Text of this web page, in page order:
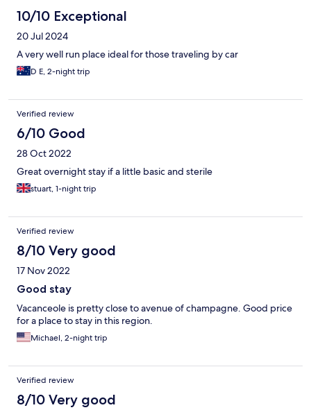
10/10 Exceptional
20 Jul 2024
A very well run place ideal for those traveling by car
D E, 2-night trip
Verified review
6/10 Good
28 Oct 2022
Great overnight stay if a little basic and sterile
stuart, 1-night trip
Verified review
8/10 Very good
17 Nov 2022
Good stay
Vacanceole is pretty close to avenue of champagne. Good price
for a place to stay in this region.
Michael, 2-night trip
Verified review
8/10 Very good